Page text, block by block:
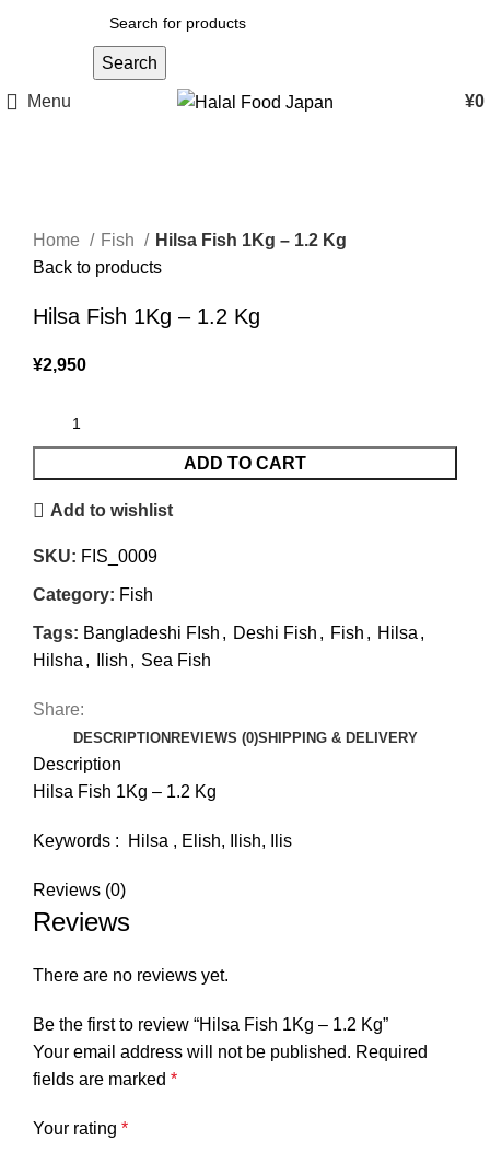
Search
Menu ¥0
Home
Fish
Hilsa Fish 1Kg – 1.2 Kg
Back to products
Hilsa Fish 1Kg – 1.2 Kg
¥2,950
ADD TO CART
Add to wishlist
SKU: FIS_0009
Category: Fish
Tags: Bangladeshi FIsh , Deshi Fish , Fish , Hilsa ,
Hilsha , Ilish , Sea Fish
Share:
DESCRIPTIONREVIEWS (0)SHIPPING & DELIVERY
Description
Hilsa Fish 1Kg – 1.2 Kg
Keywords : Hilsa , Elish, Ilish, Ilis
Reviews (0)
Reviews
There are no reviews yet.
Be the first to review “Hilsa Fish 1Kg – 1.2 Kg”
Your email address will not be published. Required
fields are marked *
Your rating *